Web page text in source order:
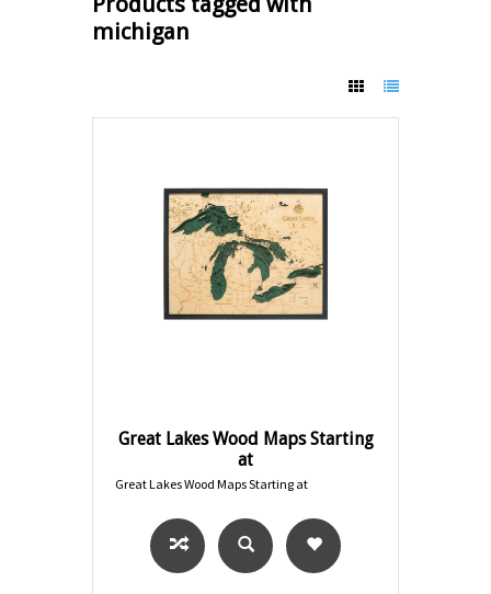
michigan
Great Lakes Wood Maps Starting
at
Great Lakes Wood Maps Starting at